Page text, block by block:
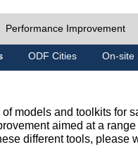
Performance Improvement
ODF Cities On-site
models and toolkits for
aimed at a range
different tools, please